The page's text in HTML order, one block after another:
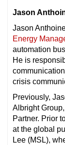
Jason
Jason
Energy
automation
He is
crisis
Previously,
Albright
Partner. Prior
at the global
Lee (MSL),